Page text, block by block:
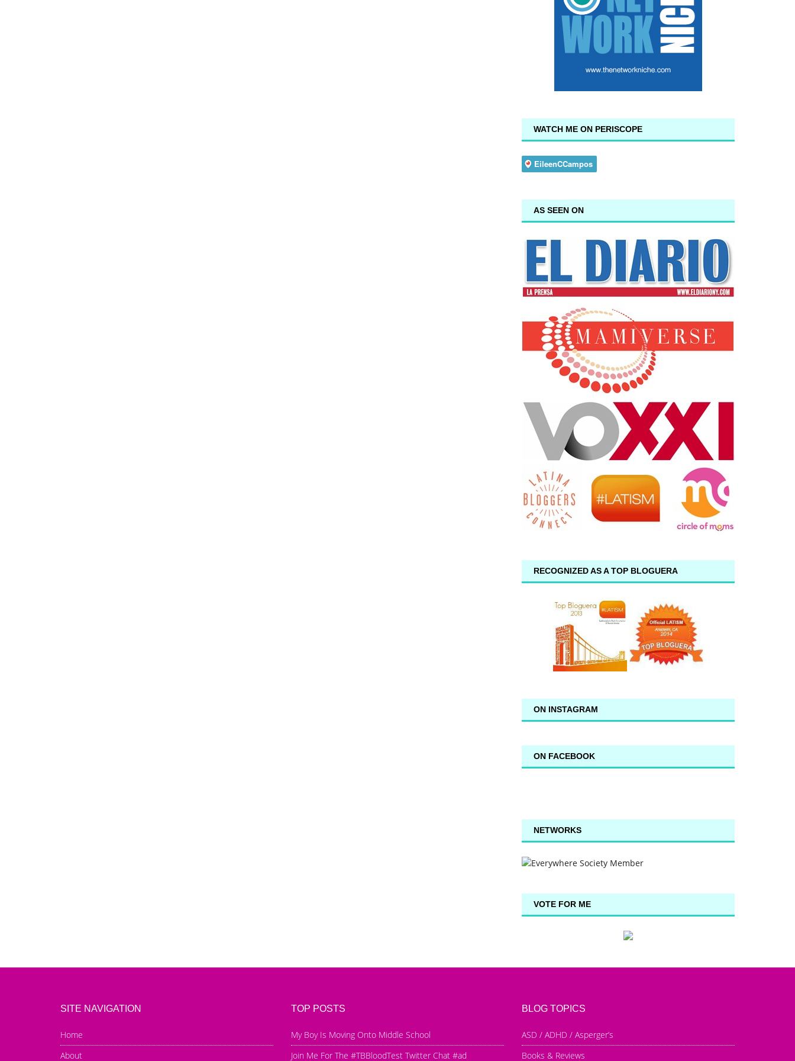
WATCH ME ON PERISCOPE
AS SEEN ON
RECOGNIZED AS A TOP BLOGUERA
ON INSTAGRAM
ON FACEBOOK
NETWORKS
VOTE FOR ME
SITE NAVIGATION
Home
About
TOP POSTS
My Boy Is Moving Onto Middle School
Join Me For The #TBBloodTest Twitter Chat #ad
BLOG TOPICS
ASD / ADHD / Asperger’s
Books & Reviews